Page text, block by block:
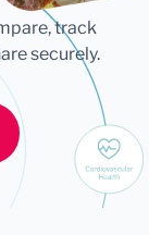
track
securely.